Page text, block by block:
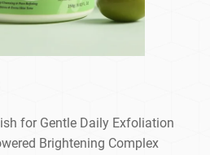
for Gentle Daily Exfoliation
Brightening Complex